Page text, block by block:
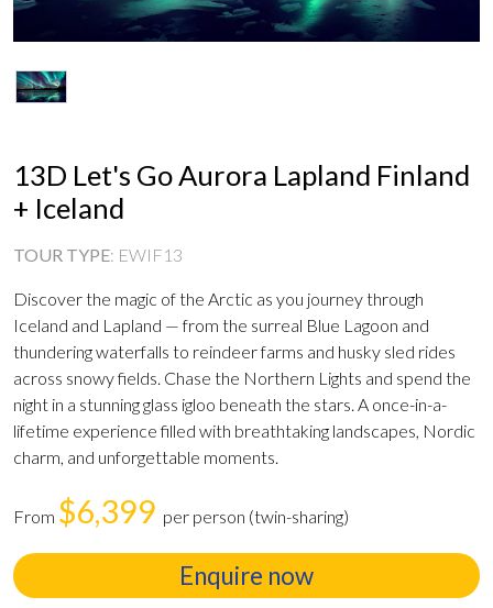
13D Let's Go Aurora Lapland Finland
+ Iceland
TOUR TYPE: EWIF13
Discover the magic of the Arctic as you journey through
Iceland and Lapland — from the surreal Blue Lagoon and
thundering waterfalls to reindeer farms and husky sled rides
across snowy fields. Chase the Northern Lights and spend the
night in a stunning glass igloo beneath the stars. A once-in-a-
lifetime experience filled with breathtaking landscapes, Nordic
charm, and unforgettable moments.
From $6,399 per person (twin-sharing)
Enquire now